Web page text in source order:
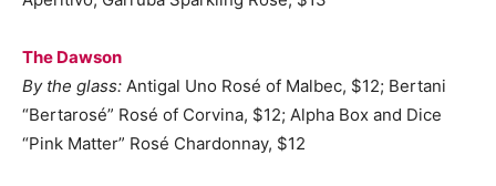
The Dawson
By the glass: Antigal Uno Rosé of Malbec, $12; Bertani
“Bertarosé” Rosé of Corvina, $12; Alpha Box and Dice
“Pink Matter” Rosé Chardonnay, $12